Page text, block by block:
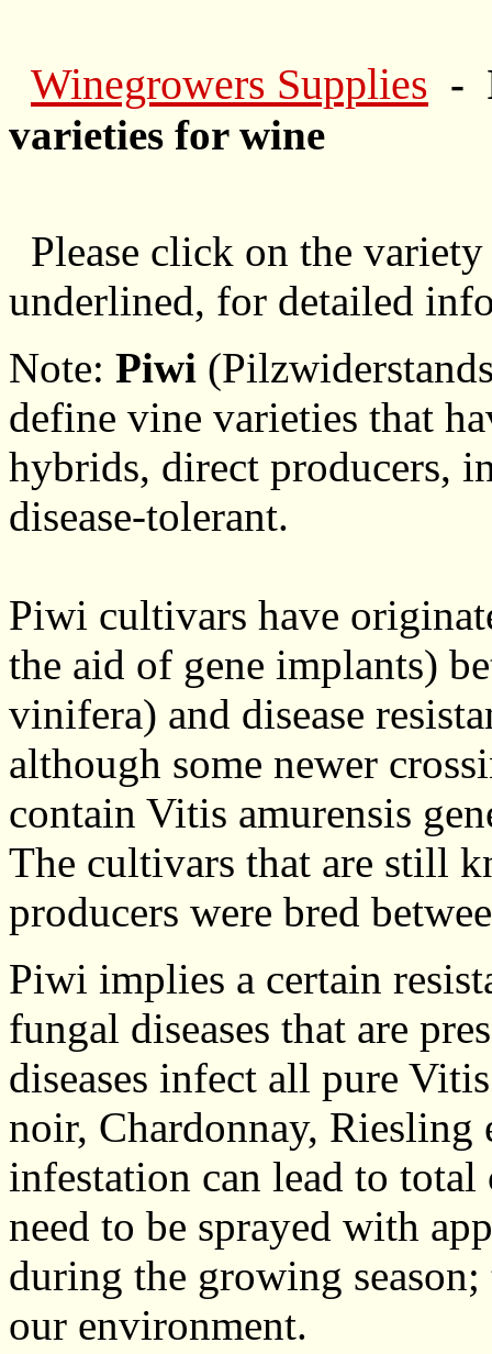
Winegrowers Supplies -
varieties for wine
Please click on the
underlined, for detailed
Note: Piwi
define vine varieties that
hybrids, direct producers,
disease-tolerant.
Piwi cultivars have
the aid of gene implants)
vinifera) and disease
although some newer
contain Vitis amurensis
The cultivars that are still
producers were bred
Piwi implies a certain
fungal diseases that are
diseases infect all pure
noir, Chardonnay,
infestation can lead to
need to be sprayed with
during the growing
our environment.